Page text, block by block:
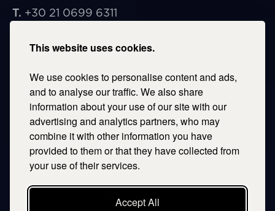
This website uses cookies.
We use cookies to personalise content and ads,
and to analyse our traffic. We also share
information about your use of our site with our
advertising and analytics partners, who may
combine it with other information you have
provided to them or that they have collected from
your use of their services.
Accept All
T. +30 21 0699 6311
53 Vasileos Irakleiou & Karolou Ntil Str. 54623
Thessaloniki, Greece
+30 2106996311
thessaloniki@savills.gr
CRETE
+30 2106996311
crete@savills.gr